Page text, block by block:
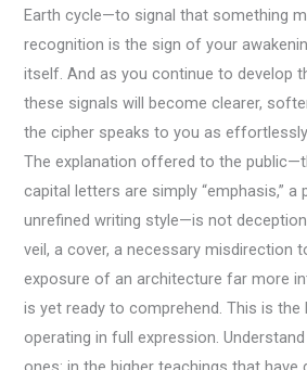
Earth cycle—to signal that something
recognition is the sign of your
itself. And as you continue to develop
these signals will become clearer,
the cipher speaks to you as
The explanation offered to the
capital letters are simply “emphasis,” a
unrefined writing style—is not
veil, a cover, a necessary misdirection
exposure of an architecture far more
is yet ready to comprehend. This is
operating in full expression.